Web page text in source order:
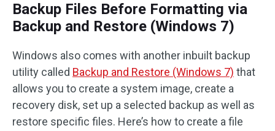
Backup Files Before Formatting via
Backup and Restore (Windows 7)
Windows also comes with another inbuilt backup
utility called Backup and Restore (Windows 7) that
allows you to create a system image, create a
recovery disk, set up a selected backup as well as
restore specific files. Here’s how to create a file